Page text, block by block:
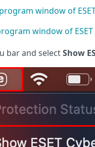
window of
window of
bar and selectShow